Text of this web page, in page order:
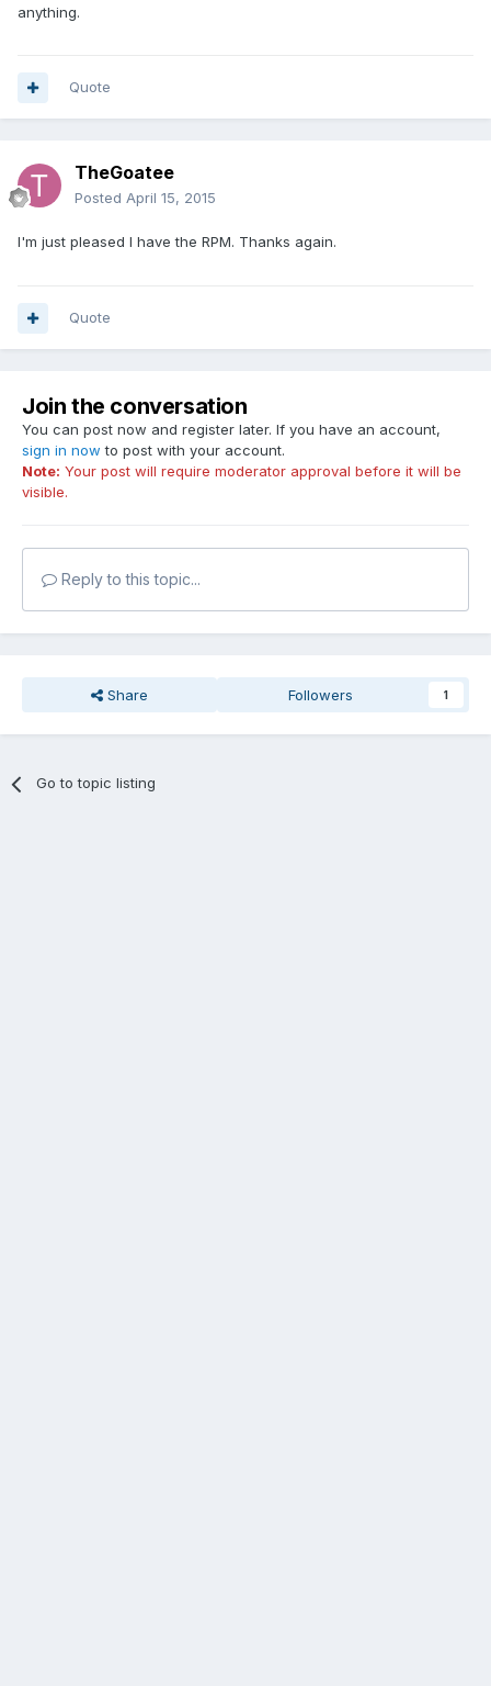
anything.
Quote
TheGoatee
Posted April 15, 2015
I'm just pleased I have the RPM. Thanks again.
Quote
Join the conversation
You can post now and register later. If you have an account,
sign in now to post with your account.
Note: Your post will require moderator approval before it will be
visible.
Reply to this topic...
Share Followers 1
Go to topic listing